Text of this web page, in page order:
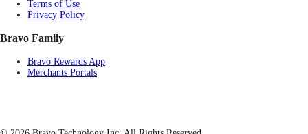
Terms of Use
Privacy Policy
Bravo Family
Bravo Rewards App
Merchants Portals